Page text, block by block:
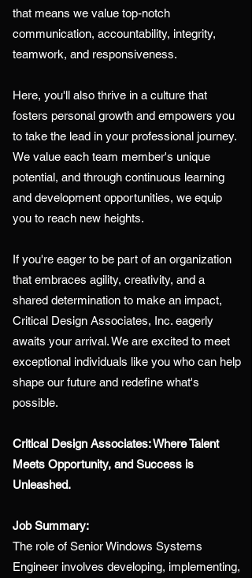
that means we value top-notch
communication, accountability, integrity,
teamwork, and responsiveness.
Here, you'll also thrive in a culture that
fosters personal growth and empowers you
to take the lead in your professional journey.
We value each team member's unique
potential, and through continuous learning
and development opportunities, we equip
you to reach new heights.
If you're eager to be part of an organization
that embraces agility, creativity, and a
shared determination to make an impact,
Critical Design Associates, Inc. eagerly
awaits your arrival. We are excited to meet
exceptional individuals like you who can help
shape our future and redefine what's
possible.
Critical Design Associates: Where Talent
Meets Opportunity, and Success is
Unleashed.
Job Summary:
The role of Senior Windows Systems
Engineer involves developing, implementing,